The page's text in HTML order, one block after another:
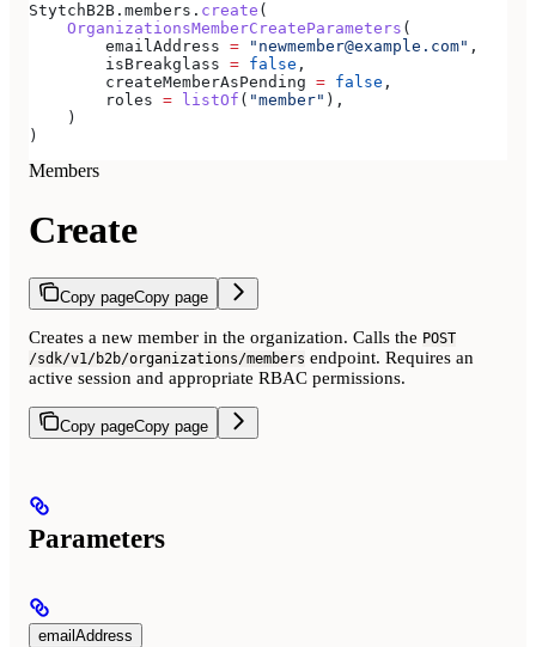
StytchB2B.members. create (
    OrganizationsMemberCreateParameters
(
        emailAddress
= "newmember@example.com" ,
        isBreakglass
= false ,
        createMemberAsPending
= false ,
        roles
= listOf ( "member" ),
    )
)
Members
Create
Copy pageCopy page
Creates a new member in the organization. Calls the POST
/sdk/v1/b2b/organizations/members endpoint. Requires an
active session and appropriate RBAC permissions.
Copy pageCopy page
Parameters
emailAddress